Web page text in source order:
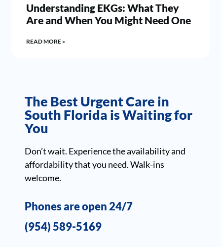
Understanding EKGs: What They
Are and When You Might Need One
READ MORE »
The Best Urgent Care in
South Florida is Waiting for
You
Don’t wait. Experience the availability and
affordability that you need. Walk-ins
welcome.
Phones are open 24/7
(954) 589-5169